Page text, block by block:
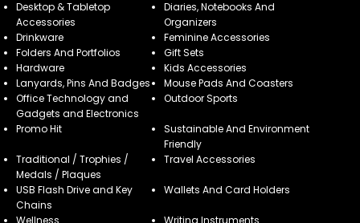
Desktop & Tabletop
Accessories
Diaries, Notebooks And
Organizers
Drinkware
Feminine Accessories
Folders And Portfolios
Gift Sets
Hardware
Kids Accessories
Lanyards, Pins And Badges
Mouse Pads And Coasters
Office Technology and
Gadgets and Electronics
Outdoor Sports
Promo Hit
Sustainable And Environment
Friendly
Traditional / Trophies /
Medals / Plaques
Travel Accessories
USB Flash Drive and Key
Chains
Wallets And Card Holders
Wellness Writing Instruments